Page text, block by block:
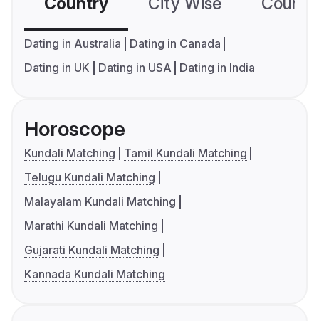
Dating in Australia
Dating in Canada
Dating in UK
Dating in USA Dating in India
Horoscope
Kundali Matching
Tamil Kundali Matching
Telugu Kundali Matching
Malayalam Kundali Matching
Marathi Kundali Matching
Gujarati Kundali Matching
Kannada Kundali Matching